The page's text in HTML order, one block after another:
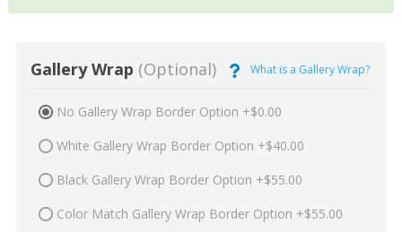
Gallery Wrap (Optional) What is a Gallery Wrap?
No Gallery Wrap Border Option +$0.00
White Gallery Wrap Border Option +$40.00
Black Gallery Wrap Border Option +$55.00
Color Match Gallery Wrap Border Option +$55.00